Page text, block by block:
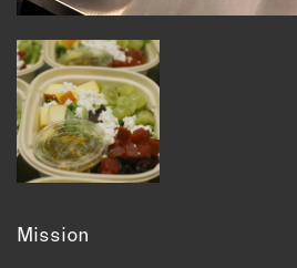
MARKETING STRATEGY
BUSINESS DEVELOPMENT
INSTRUCTORS
RESOURCES
Mission